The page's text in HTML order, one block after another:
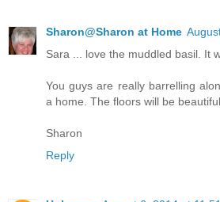
Sharon@Sharon at Home
Sara ... love the muddled basil. It
You guys are really barrelling
a home. The floors will be beautiful.
Sharon
Reply